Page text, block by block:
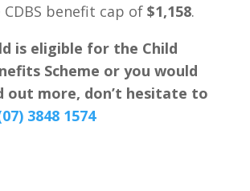
CDBS benefit cap of $1,158.
is eligible for the Child
Scheme or you would
out more, don’t hesitate to
3848 1574